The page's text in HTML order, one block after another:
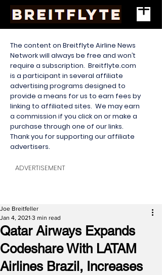
The content on Breitflyte Airline News
Network will always be free and won’t
require a subscription. Breitflyte.com
is a participant in several affiliate
advertising programs designed to
provide a means for us to earn fees by
linking to affiliated sites. We may earn
a commission if you click on or make a
purchase through one of our links.
Thank you for supporting our affiliate
advertisers.
ADVERTISEMENT
Qatar Airways Expands
Codeshare With LATAM
Airlines Brazil, Increases
Joe Breitfeller
Jan 4, 2021 3 min read